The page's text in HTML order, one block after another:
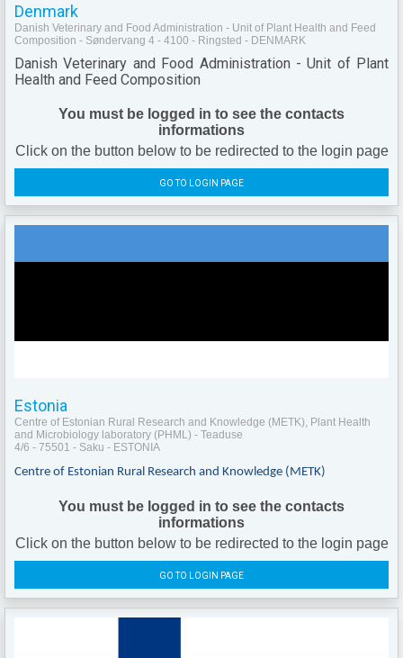
Denmark
Danish Veterinary and Food Administration - Unit of Plant Health and Feed
Composition - Søndervang 4 - 4100 - Ringsted - DENMARK
Danish Veterinary and Food Administration - Unit of Plant
Health and Feed Composition
You must be logged in to see the contacts
informations
Click on the button below to be redirected to the login page
GO TO LOGIN PAGE
Estonia
Centre of Estonian Rural Research and Knowledge (METK), Plant Health
and Microbiology laboratory (PHML) - Teaduse
4/6 - 75501 - Saku - ESTONIA
Centre of Estonian Rural Research and Knowledge (METK)
You must be logged in to see the contacts
informations
Click on the button below to be redirected to the login page
GO TO LOGIN PAGE